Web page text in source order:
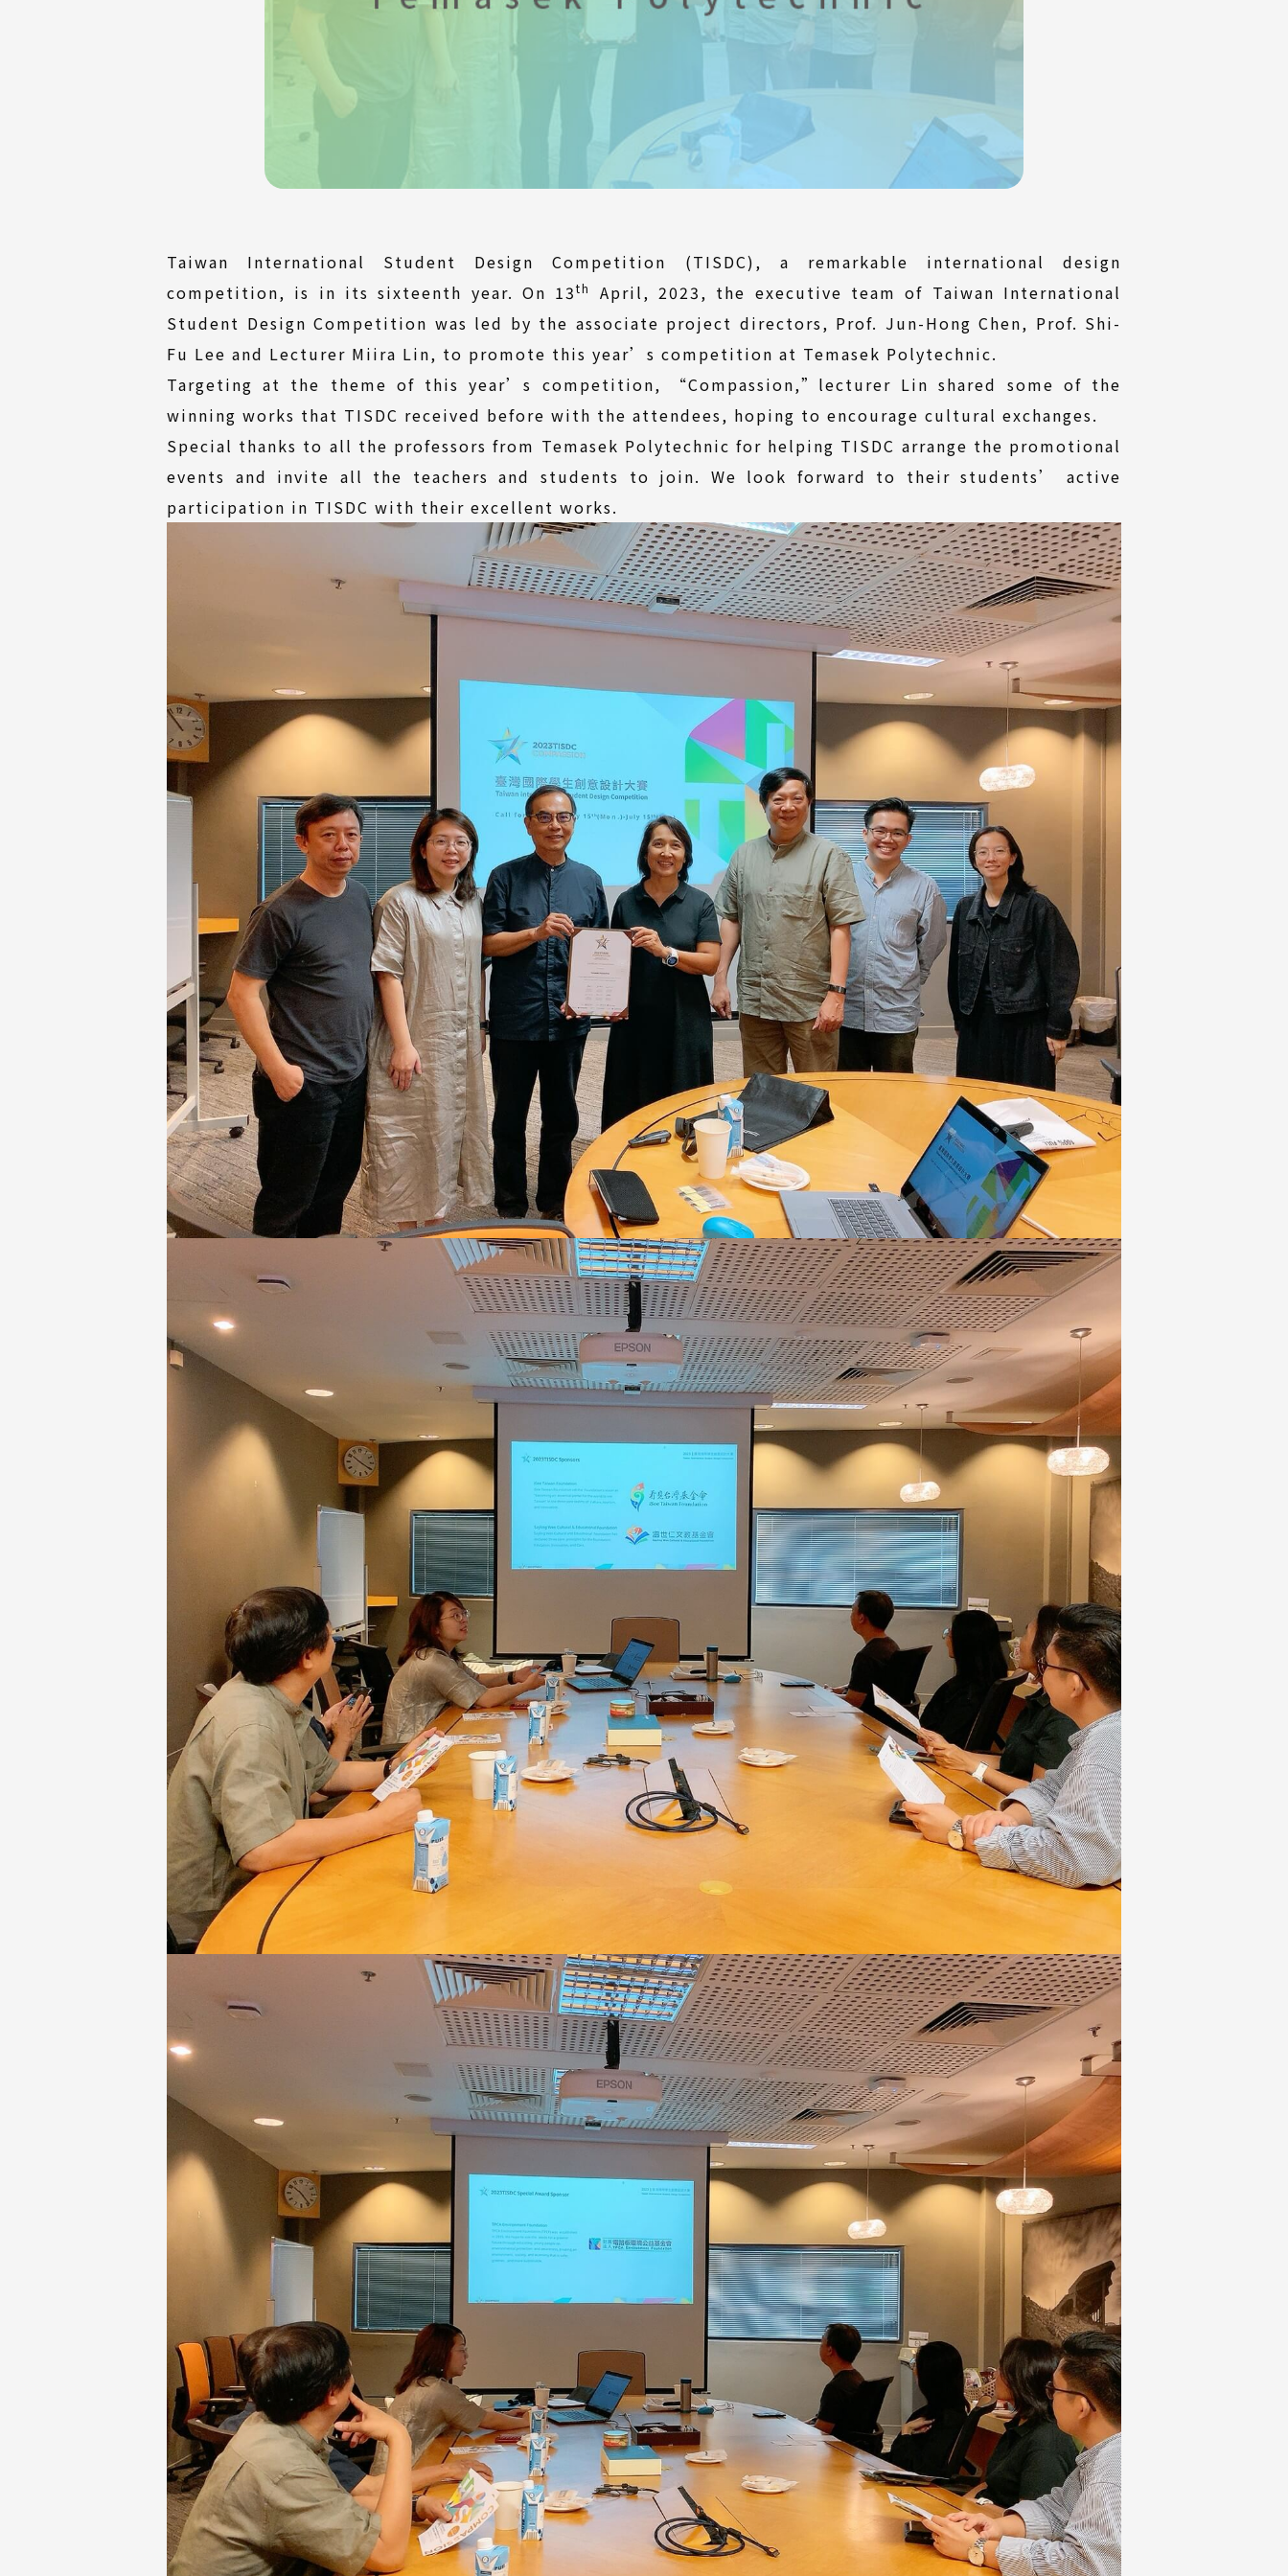
Taiwan International Student Design Competition (TISDC), a remarkable international design
competition, is in its sixteenth year. On 13th
April, 2023, the executive team of Taiwan International
Student Design Competition was led by the associate project directors, Prof. Jun-Hong Chen, Prof. Shi-
Fu Lee and Lecturer Miira Lin, to promote this year’s competition at Temasek Polytechnic.
Targeting at the theme of this year’s competition, “Compassion,”lecturer Lin shared some of the
winning works that TISDC received before with the attendees, hoping to encourage cultural exchanges.
Special thanks to all the professors from Temasek Polytechnic for helping TISDC arrange the promotional
events and invite all the teachers and students to join. We look forward to their students’ active
participation in TISDC with their excellent works.